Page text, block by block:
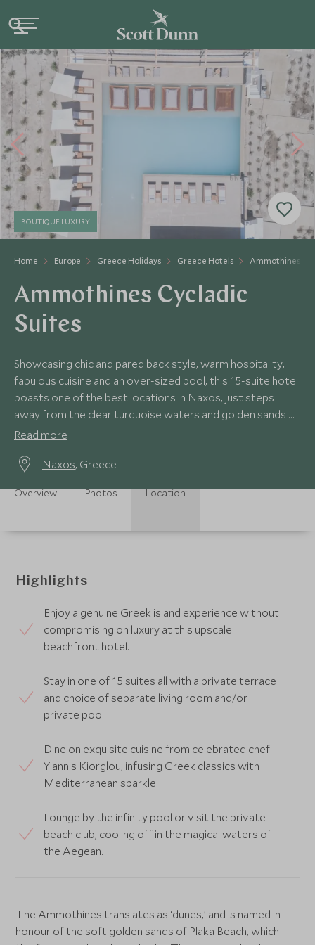
Home Europe Greece Holidays Greece Hotels Ammothines
BOUTIQUE LUXURY
Ammothines Cycladic
Suites
Showcasing chic and pared back style, warm hospitality,
fabulous cuisine and an over-sized pool, this 15-suite hotel
boasts one of the best locations in Naxos, just steps
away from the clear turquoise waters and golden sands of
Plaka Beach.
Read more
Naxos, Greece
Overview Photos Location
Highlights
Enjoy a genuine Greek island experience without
compromising on luxury at this upscale
beachfront hotel.
Stay in one of 15 suites all with a private terrace
and choice of separate living room and/or
private pool.
Dine on exquisite cuisine from celebrated chef
Yiannis Kiorglou, infusing Greek classics with
Mediterranean sparkle.
Lounge by the infinity pool or visit the private
beach club, cooling off in the magical waters of
the Aegean.
The Ammothines translates as ‘dunes,’ and is named in
honour of the soft golden sands of Plaka Beach, which